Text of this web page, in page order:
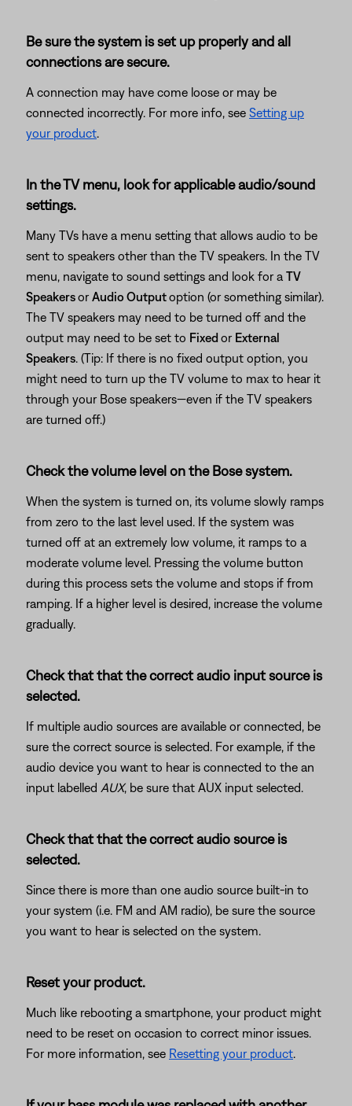
Be sure the system is set up properly and all
connections are secure.
A connection may have come loose or may be
connected incorrectly. For more info, see Setting up
your product.
In the TV menu, look for applicable audio/sound
settings.
Many TVs have a menu setting that allows audio to be
sent to speakers other than the TV speakers. In the TV
menu, navigate to sound settings and look for a TV
Speakersor Audio Outputoption (or something similar).
The TV speakers may need to be turned off and the
output may need to be set to Fixed or External
Speakers. (Tip: If there is no fixed output option, you
might need to turn up the TV volume to max to hear it
through your Bose speakers—even if the TV speakers
are turned off.)
Check the volume level on the Bose system.
When the system is turned on, its volume slowly ramps
from zero to the last level used. If the system was
turned off at an extremely low volume, it ramps to a
moderate volume level. Pressing the volume button
during this process sets the volume and stops if from
ramping. If a higher level is desired, increase the volume
gradually.
Check that that the correct audio input source is
selected.
If multiple audio sources are available or connected, be
sure the correct source is selected. For example, if the
audio device you want to hear is connected to the an
input labelled AUX, be sure that AUX input selected.
Check that that the correct audio source is
selected.
Since there is more than one audio source built-in to
your system (i.e. FM and AM radio), be sure the source
you want to hear is selected on the system.
Reset your product.
Much like rebooting a smartphone, your product might
need to be reset on occasion to correct minor issues.
For more information, see Resetting your product.